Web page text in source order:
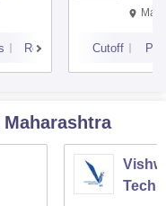
Reviews Cutoff
Maharashtra